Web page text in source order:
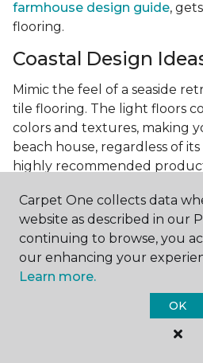
farmhouse design guide,
flooring.
Coastal Design
Mimic the feel of a seaside
tile flooring. The light floors
colors and textures, making
beach house, regardless of
highly recommended
Minimalist Design
Flooring
Achieve a minimalist
white vinyl flooring planks.
minimalist style tips, tricks,
Carpet One collects data
website as described in our
continuing to browse, you
our enhancing your
Learn more.
OK